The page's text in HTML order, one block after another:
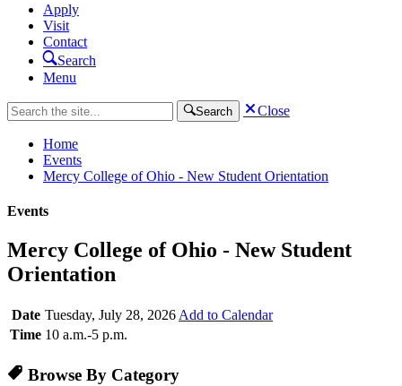
Apply
Visit
Contact
Search
Menu
Search Close
Home
Events
Mercy College of Ohio - New Student Orientation
Events
Mercy College of Ohio - New Student
Orientation
Date Tuesday, July 28, 2026 Add to Calendar
Time 10 a.m.-5 p.m.
Browse By Category